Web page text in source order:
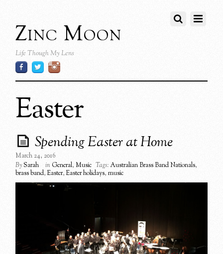
Zinc Moon
Life Though My Lens
Easter
Spending Easter at Home
March 24, 2016
BySarah in General,Music Tags: Australian Brass Band Nationals,
brass band,Easter,Easter holidays,music